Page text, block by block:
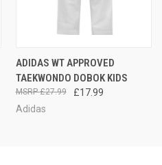
ADIDAS WT APPROVED
TAEKWONDO DOBOK KIDS
£17.99
£27.99
Adidas